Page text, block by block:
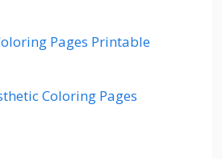
Pages Printable
Coloring Pages